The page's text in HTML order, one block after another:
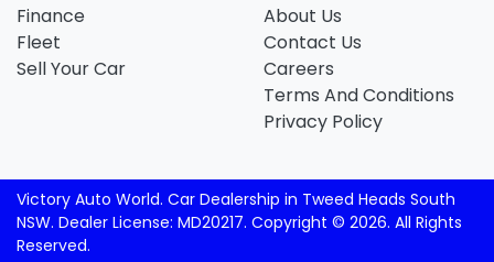
Finance
Fleet
Sell Your Car
About Us
Contact Us
Careers
Terms And Conditions
Privacy Policy
Victory Auto World. Car Dealership in Tweed Heads South
NSW. Dealer License: MD20217. Copyright © 2026. All Rights
Reserved.